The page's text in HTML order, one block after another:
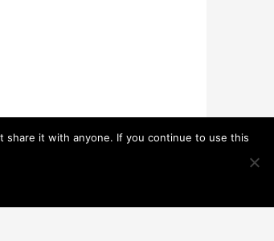
share it with anyone. If you continue to use this